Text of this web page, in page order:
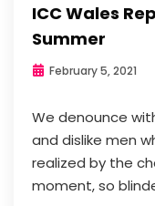
ICC Wales
Summer
February 5, 2021
We denounce
and dislike men
realized by the
moment, so